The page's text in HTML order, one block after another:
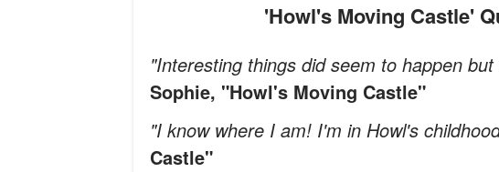
' Howl's Moving Castle'
"Interesting things did seem to happen
Sophie, "Howl's Moving Castle"
"I know where I am! I'm in Howl's
Castle"